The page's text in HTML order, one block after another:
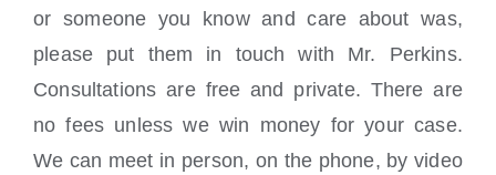
or someone you know and care about was,
please put them in touch with Mr. Perkins.
Consultations are free and private. There are
no fees unless we win money for your case.
We can meet in person, on the phone, by video